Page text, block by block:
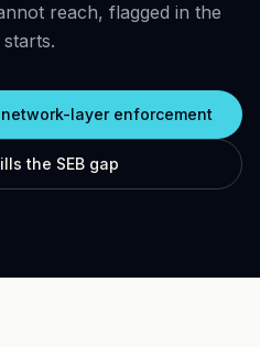
reach, flagged in the
layer enforcement
the SEB gap